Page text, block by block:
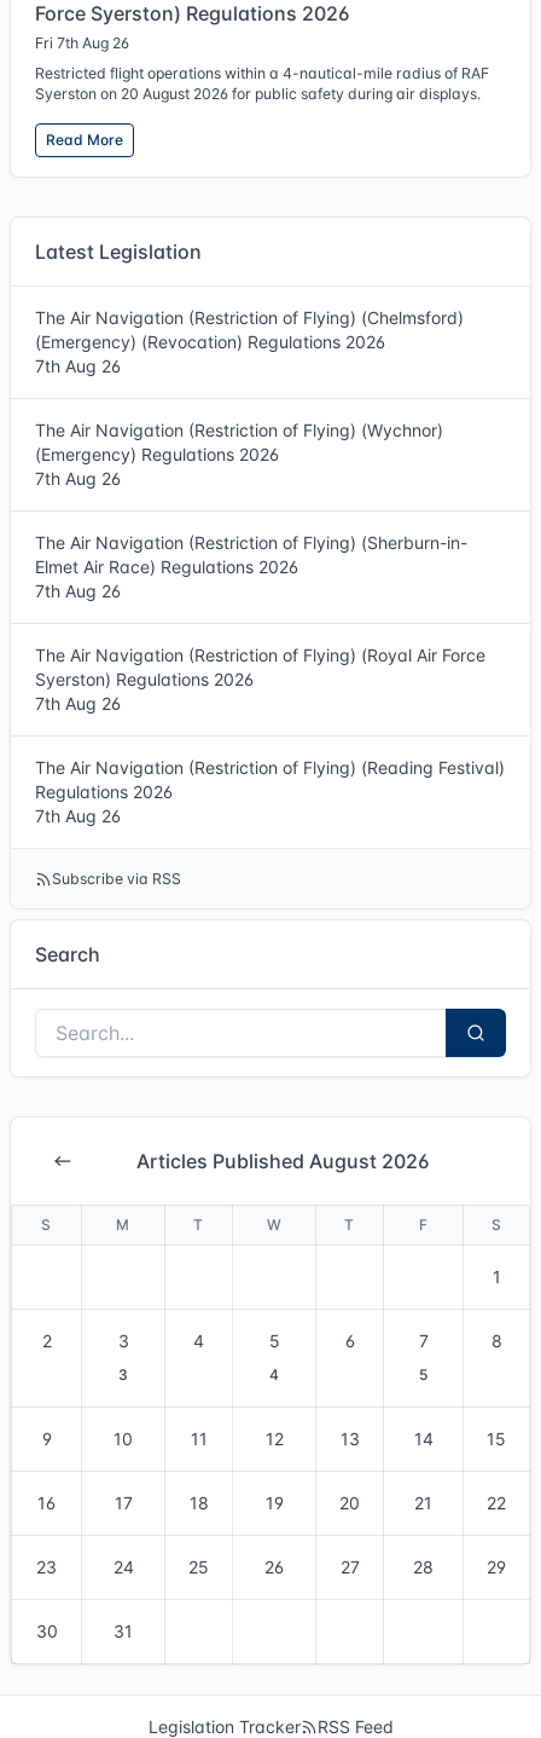
Force Syerston) Regulations 2026
Fri 7th Aug 26
Restricted flight operations within a 4-nautical-mile radius of RAF
Syerston on 20 August 2026 for public safety during air displays.
Read More
Latest Legislation
The Air Navigation (Restriction of Flying) (Chelmsford)
(Emergency) (Revocation) Regulations 2026
7th Aug 26
The Air Navigation (Restriction of Flying) (Wychnor)
(Emergency) Regulations 2026
7th Aug 26
The Air Navigation (Restriction of Flying) (Sherburn-in-
Elmet Air Race) Regulations 2026
7th Aug 26
The Air Navigation (Restriction of Flying) (Royal Air Force
Syerston) Regulations 2026
7th Aug 26
The Air Navigation (Restriction of Flying) (Reading Festival)
Regulations 2026
7th Aug 26
Subscribe via RSS
Search
Articles Published August 2026
S M T W T F S
1
2 3
3
4 5
4
6 7
5
8
9 10 11 12 13 14 15
16 17 18 19 20 21 22
23 24 25 26 27 28 29
30 31
Legislation Tracker RSS Feed